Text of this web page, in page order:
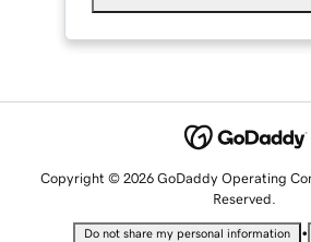
Copyright © 2026 GoDaddy Operating
Reserved.
Do not share my personal information •